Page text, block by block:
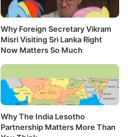
Why Foreign Secretary Vikram
Misri Visiting Sri Lanka Right
Now Matters So Much
Why The India Lesotho
Partnership Matters More Than